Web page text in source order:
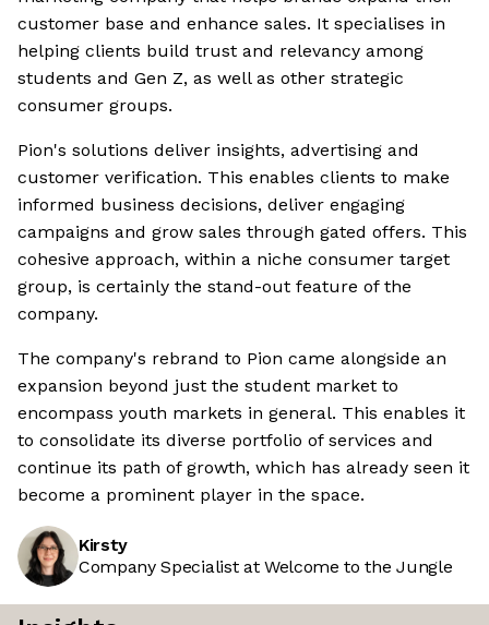
customer base and enhance sales. It specialises in
helping clients build trust and relevancy among
students and Gen Z, as well as other strategic
consumer groups.
Pion's solutions deliver insights, advertising and
customer verification. This enables clients to make
informed business decisions, deliver engaging
campaigns and grow sales through gated offers. This
cohesive approach, within a niche consumer target
group, is certainly the stand-out feature of the
company.
The company's rebrand to Pion came alongside an
expansion beyond just the student market to
encompass youth markets in general. This enables it
to consolidate its diverse portfolio of services and
continue its path of growth, which has already seen it
become a prominent player in the space.
Kirsty
Company Specialist at Welcome to the Jungle